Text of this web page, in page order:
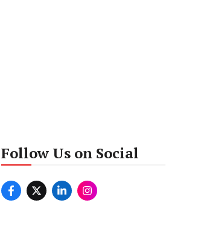
Follow Us on Social